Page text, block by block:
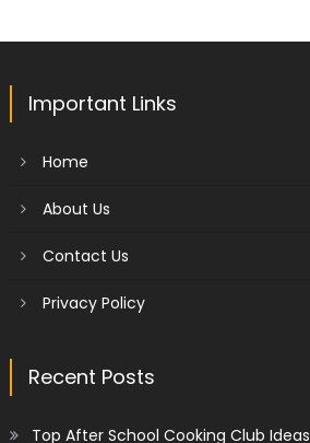
Important Links
Home
About Us
Contact Us
Privacy Policy
Recent Posts
Top After School Cooking Club Ideas